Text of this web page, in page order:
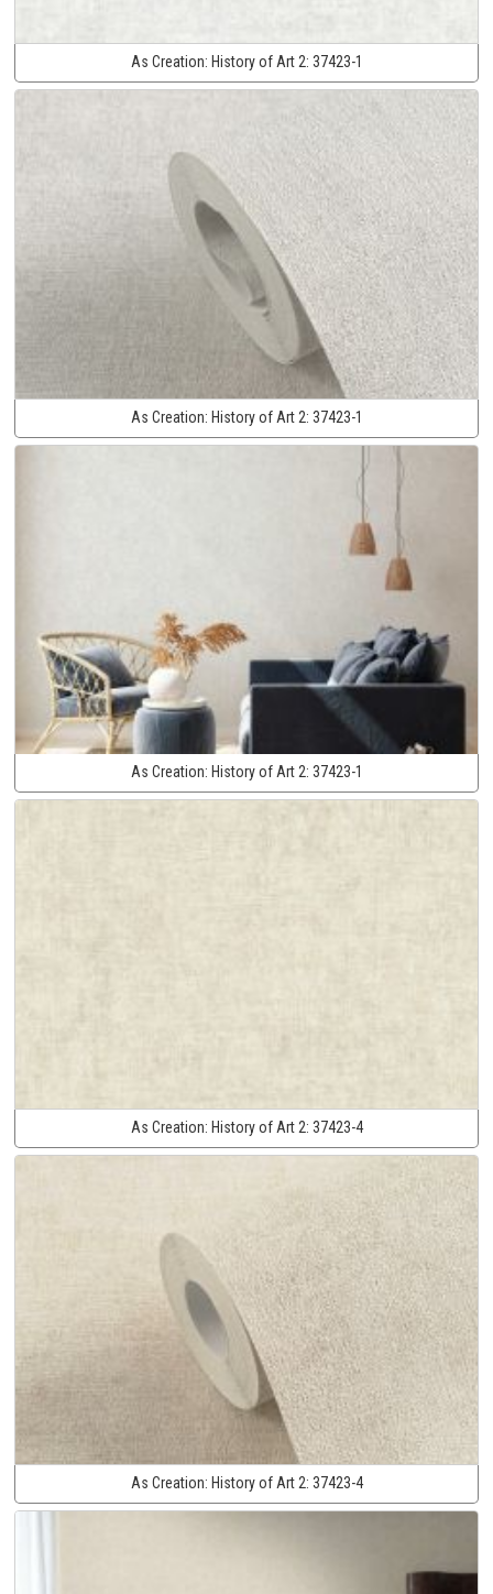
As Creation: History of Art 2: 37423-1
As Creation: History of Art 2: 37423-1
As Creation: History of Art 2: 37423-1
As Creation: History of Art 2: 37423-4
As Creation: History of Art 2: 37423-4